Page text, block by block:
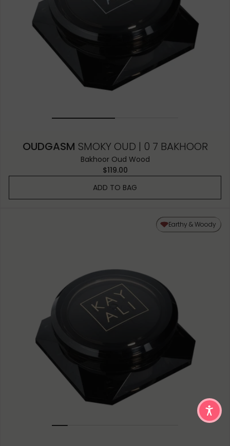
OUDGASM SMOKY OUD | 0 7 BAKHOOR
Bakhoor Oud Wood
$119.00
ADD TO BAG
Earthy & Woody